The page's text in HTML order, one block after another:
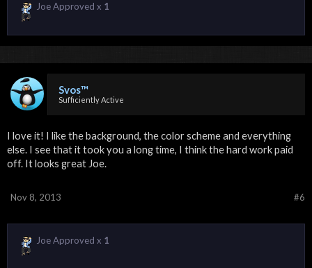
Joe Approved x 1
Svos™
Sufficiently Active
I love it! I like the background, the color scheme and everything
else. I see that it took you a long time, I think the hard work paid
off. It looks great Joe.
#6
Nov 8, 2013
Joe Approved x 1